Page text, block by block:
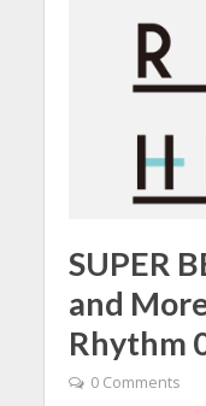
SUPER
and
Rhythm
0 Comments